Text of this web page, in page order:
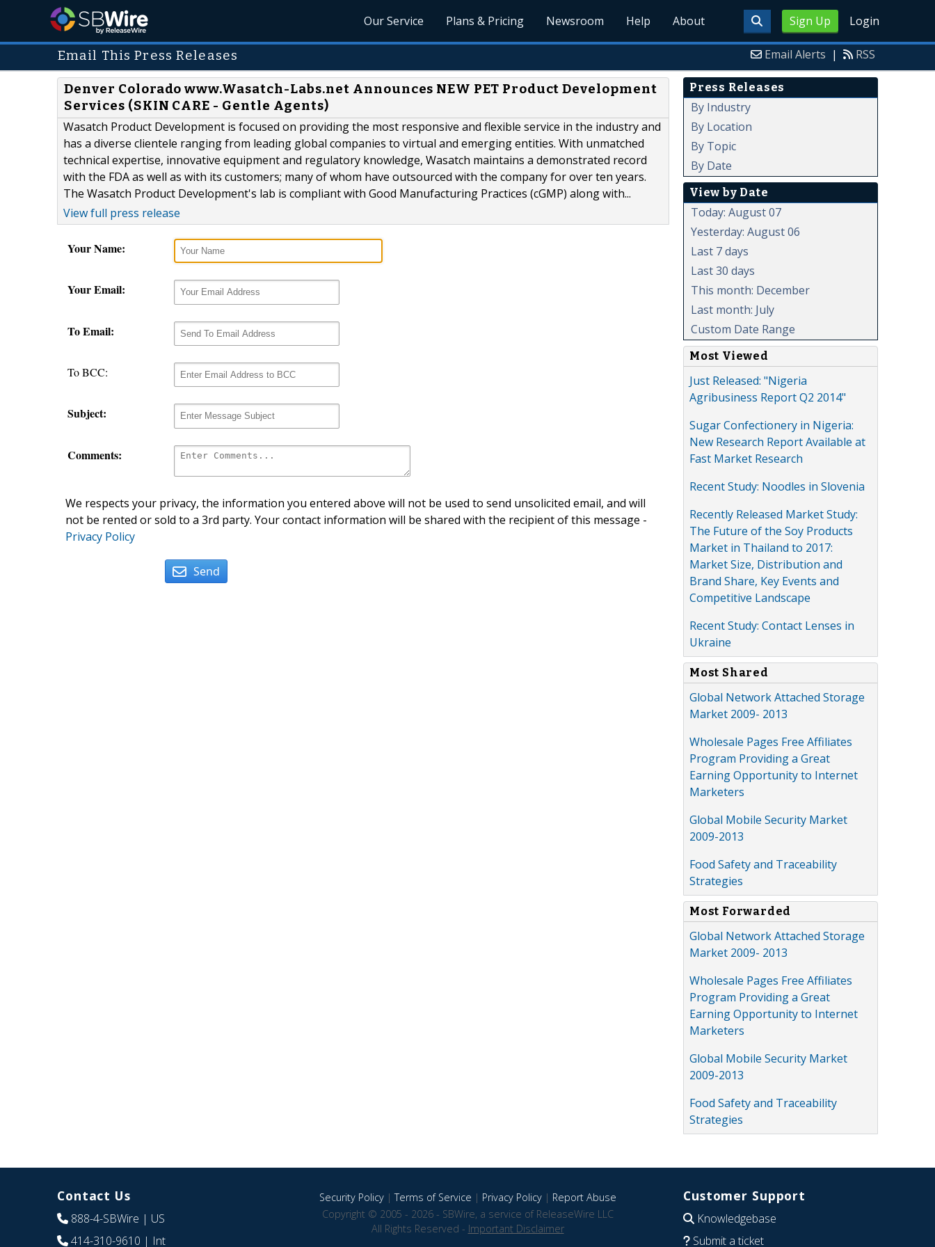
Sign Up Login
Our Service Plans & Pricing Newsroom Help About
Email This Press Releases Email Alerts | RSS
Denver Colorado www.Wasatch-Labs.net Announces NEW PET Product Development
Services (SKIN CARE - Gentle Agents)
Wasatch Product Development is focused on providing the most responsive and flexible service in the industry and
has a diverse clientele ranging from leading global companies to virtual and emerging entities. With unmatched
technical expertise, innovative equipment and regulatory knowledge, Wasatch maintains a demonstrated record
with the FDA as well as with its customers; many of whom have outsourced with the company for over ten years.
The Wasatch Product Development's lab is compliant with Good Manufacturing Practices (cGMP) along with...
View full press release
Your Name:
Your Email:
To Email:
To BCC:
Subject:
Comments:
We respects your privacy, the information you entered above will not be used to send unsolicited email, and will
not be rented or sold to a 3rd party. Your contact information will be shared with the recipient of this message -
Privacy Policy
Send
Press Releases
By Industry
By Location
By Topic
By Date
View by Date
Today: August 07
Yesterday: August 06
Last 7 days
Last 30 days
This month: December
Last month: July
Custom Date Range
Most Viewed
Just Released: "Nigeria
Agribusiness Report Q2 2014"
Sugar Confectionery in Nigeria:
New Research Report Available at
Fast Market Research
Recent Study: Noodles in Slovenia
Recently Released Market Study:
The Future of the Soy Products
Market in Thailand to 2017:
Market Size, Distribution and
Brand Share, Key Events and
Competitive Landscape
Recent Study: Contact Lenses in
Ukraine
Most Shared
Global Network Attached Storage
Market 2009- 2013
Wholesale Pages Free Affiliates
Program Providing a Great
Earning Opportunity to Internet
Marketers
Global Mobile Security Market
2009-2013
Food Safety and Traceability
Strategies
Most Forwarded
Global Network Attached Storage
Market 2009- 2013
Wholesale Pages Free Affiliates
Program Providing a Great
Earning Opportunity to Internet
Marketers
Global Mobile Security Market
2009-2013
Food Safety and Traceability
Strategies
Contact Us
888-4-SBWire | US
414-310-9610 | Int
Security Policy|Terms of Service | Privacy Policy| Report Abuse
Copyright © 2005 - 2026 - SBWire, a service of ReleaseWire LLC
All Rights Reserved - Important Disclaimer
Customer Support
Knowledgebase
Submit a ticket